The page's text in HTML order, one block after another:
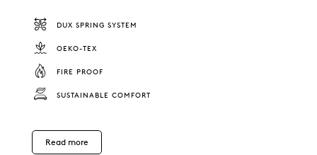
DUX SPRING SYSTEM
OEKO-TEX
FIRE PROOF
SUSTAINABLE COMFORT
Read more